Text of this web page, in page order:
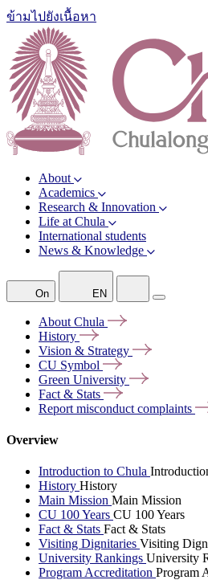
ข้ามไปยังเนื้อหา
About
Academics
Research & Innovation
Life at Chula
International students
News & Knowledge
On EN
About Chula
History
Vision & Strategy
CU Symbol
Green University
Fact & Stats
Report misconduct complaints
Overview
Introduction to Chula
History History
Main Mission Main Mission
CU 100 Years CU 100 Years
Fact & Stats Fact & Stats
Visiting Dignitaries Visiting
University Rankings University
Program Accreditation Program